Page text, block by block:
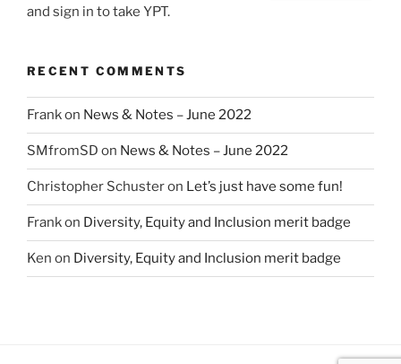
and sign in to take YPT.
RECENT COMMENTS
Frankon News & Notes – June 2022
SMfromSD on News & Notes – June 2022
Christopher Schusteron Let’s just have some fun!
Frankon Diversity, Equity and Inclusion merit badge
Ken on Diversity, Equity and Inclusion merit badge